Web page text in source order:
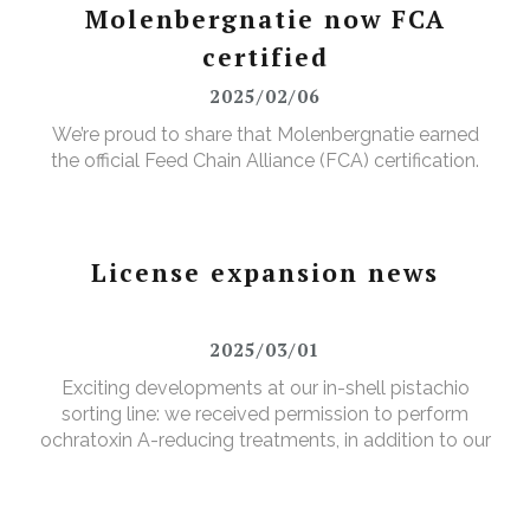
Molenbergnatie now FCA
certified
2025/02/06
We’re proud to share that Molenbergnatie earned
the official Feed Chain Alliance (FCA) certification.
License expansion news
2025/03/01
Exciting developments at our in-shell pistachio
sorting line: we received permission to perform
ochratoxin A-reducing treatments, in addition to our